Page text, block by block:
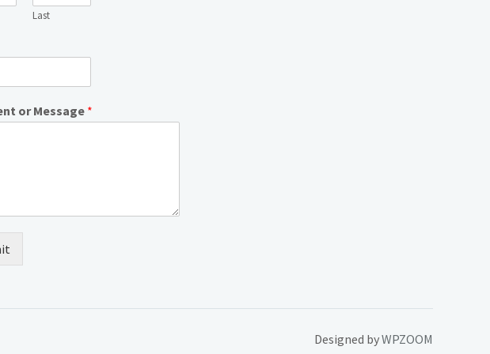
Last
or Message *
Designed byWPZOOM